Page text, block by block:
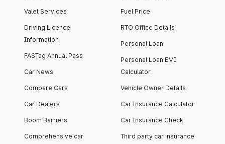
Valet Services
Driving Licence
Information
FASTag Annual Pass
Car News
Compare Cars
Car Dealers
Boom Barriers
Comprehensive car
Fuel Price
RTO Office Details
Personal Loan
Personal Loan EMI
Calculator
Vehicle Owner Details
Car Insurance Calculator
Car Insurance Check
Third party car insurance